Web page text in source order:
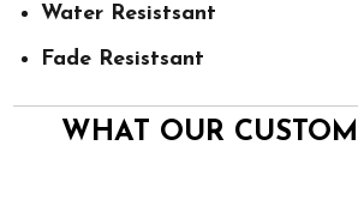
Water Resistsant
Fade Resistsant
WHAT OUR